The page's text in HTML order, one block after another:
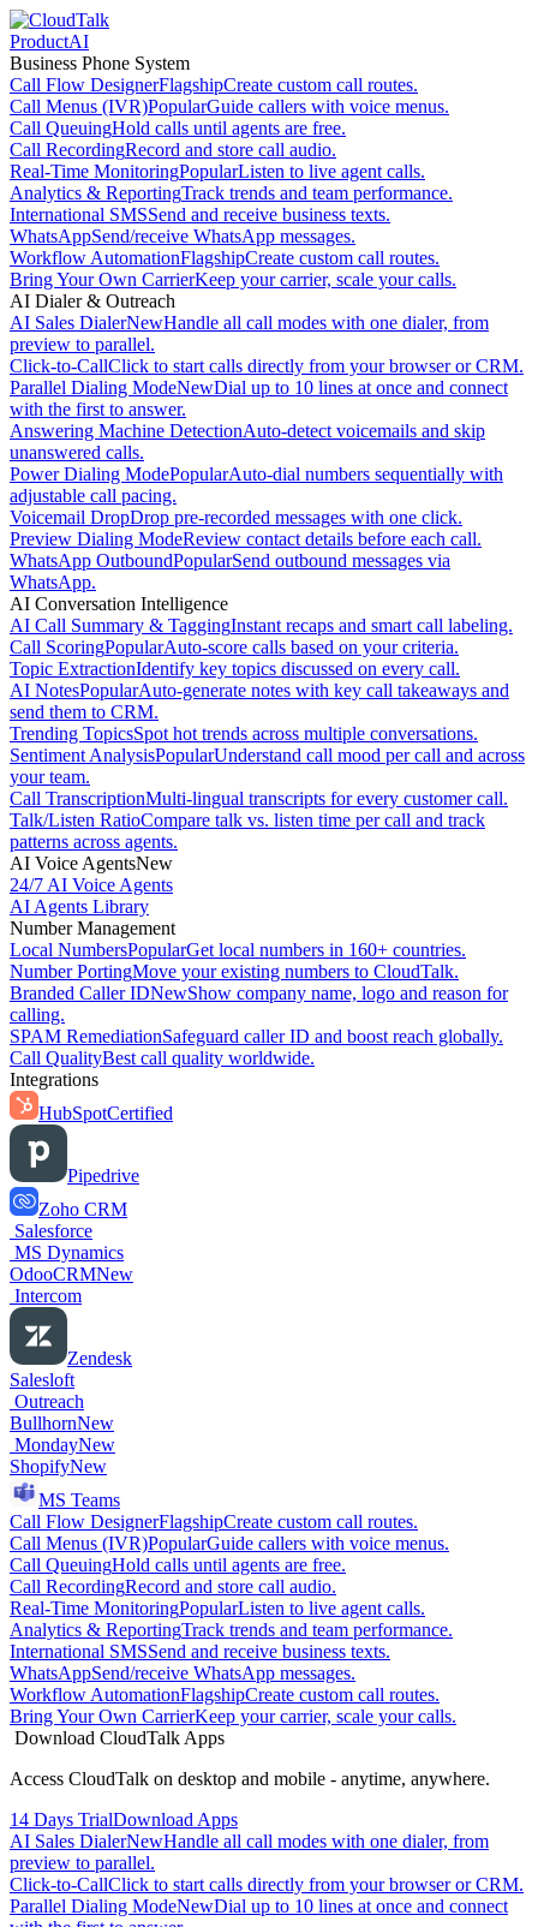
ProductAI
Business Phone System
Call Flow DesignerFlagshipCreate custom call routes.
Call Menus (IVR)PopularGuide callers with voice menus.
Call QueuingHold calls until agents are free.
Call RecordingRecord and store call audio.
Real-Time MonitoringPopularListen to live agent calls.
Analytics & ReportingTrack trends and team performance.
International SMSSend and receive business texts.
WhatsAppSend/receive WhatsApp messages.
Workflow AutomationFlagshipCreate custom call routes.
Bring Your Own CarrierKeep your carrier, scale your calls.
AI Dialer & Outreach
AI Sales DialerNewHandle all call modes with one dialer, from
preview to parallel.
Click-to-CallClick to start calls directly from your browser or CRM.
Parallel Dialing ModeNewDial up to 10 lines at once and connect
with the first to answer.
Answering Machine DetectionAuto-detect voicemails and skip
unanswered calls.
Power Dialing ModePopularAuto-dial numbers sequentially with
adjustable call pacing.
Voicemail DropDrop pre-recorded messages with one click.
Preview Dialing ModeReview contact details before each call.
WhatsApp OutboundPopularSend outbound messages via
WhatsApp.
AI Conversation Intelligence
AI Call Summary & TaggingInstant recaps and smart call labeling.
Call ScoringPopularAuto-score calls based on your criteria.
Topic ExtractionIdentify key topics discussed on every call.
AI NotesPopularAuto-generate notes with key call takeaways and
send them to CRM.
Trending TopicsSpot hot trends across multiple conversations.
Sentiment AnalysisPopularUnderstand call mood per call and across
your team.
Call TranscriptionMulti-lingual transcripts for every customer call.
Talk/Listen RatioCompare talk vs. listen time per call and track
patterns across agents.
AI Voice AgentsNew
24/7 AI Voice Agents
AI Agents Library
Number Management
Local NumbersPopularGet local numbers in 160+ countries.
Number PortingMove your existing numbers to CloudTalk.
Branded Caller IDNewShow company name, logo and reason for
calling.
SPAM RemediationSafeguard caller ID and boost reach globally.
Call QualityBest call quality worldwide.
Integrations
HubSpotCertified
Pipedrive
Zoho CRM
Salesforce
MS Dynamics
OdooCRMNew
Intercom
Zendesk
Salesloft
Outreach
BullhornNew
MondayNew
ShopifyNew
MS Teams
Call Flow DesignerFlagshipCreate custom call routes.
Call Menus (IVR)PopularGuide callers with voice menus.
Call QueuingHold calls until agents are free.
Call RecordingRecord and store call audio.
Real-Time MonitoringPopularListen to live agent calls.
Analytics & ReportingTrack trends and team performance.
International SMSSend and receive business texts.
WhatsAppSend/receive WhatsApp messages.
Workflow AutomationFlagshipCreate custom call routes.
Bring Your Own CarrierKeep your carrier, scale your calls.
Download CloudTalk Apps
Access CloudTalk on desktop and mobile - anytime, anywhere.
14 Days TrialDownload Apps
AI Sales DialerNewHandle all call modes with one dialer, from
preview to parallel.
Click-to-CallClick to start calls directly from your browser or CRM.
Parallel Dialing ModeNewDial up to 10 lines at once and connect